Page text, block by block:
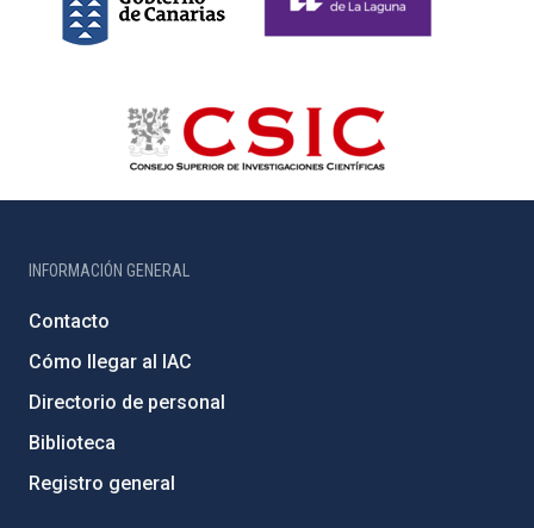
INFORMACIÓN GENERAL
Contacto
Cómo llegar al IAC
Directorio de personal
Biblioteca
Registro general